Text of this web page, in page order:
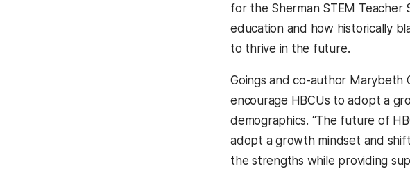
for the Sherman STEM Teacher
education and how historically
to thrive in the future.
Goings and co-author Marybeth
encourage HBCUs to adopt a
demographics. “The future of
adopt a growth mindset and
the strengths while providing